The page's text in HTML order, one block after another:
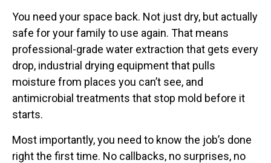
You need your space back. Not just dry, but actually
safe for your family to use again. That means
professional-grade water extraction that gets every
drop, industrial drying equipment that pulls
moisture from places you can’t see, and
antimicrobial treatments that stop mold before it
starts.
Most importantly, you need to know the job’s done
right the first time. No callbacks, no surprises, no